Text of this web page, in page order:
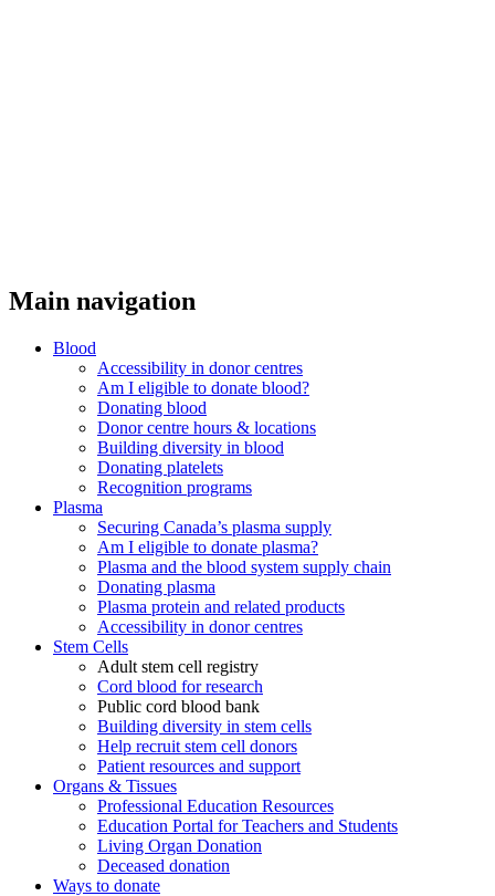
Main navigation
Blood
Accessibility in donor centres
Am I eligible to donate blood?
Donating blood
Donor centre hours & locations
Building diversity in blood
Donating platelets
Recognition programs
Plasma
Securing Canada’s plasma supply
Am I eligible to donate plasma?
Plasma and the blood system supply chain
Donating plasma
Plasma protein and related products
Accessibility in donor centres
Stem Cells
Adult stem cell registry
Cord blood for research
Public cord blood bank
Building diversity in stem cells
Help recruit stem cell donors
Patient resources and support
Organs & Tissues
Professional Education Resources
Education Portal for Teachers and Students
Living Organ Donation
Deceased donation
Ways to donate